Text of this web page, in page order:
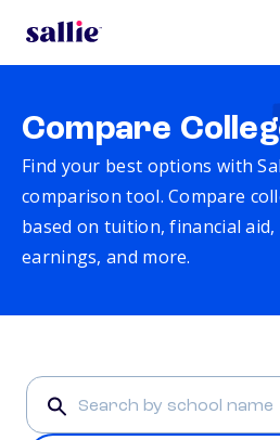
Compare
Find your best options with
comparison tool. Compare
based on tuition, financial
earnings, and more.